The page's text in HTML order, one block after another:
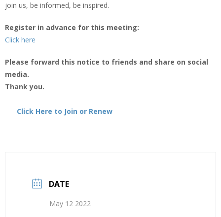
join us, be informed, be inspired.
Register in advance for this meeting:
Click here
Please forward this notice to friends and share on social
media.
Thank you.
Click Here to Join or Renew
DATE
May 12 2022